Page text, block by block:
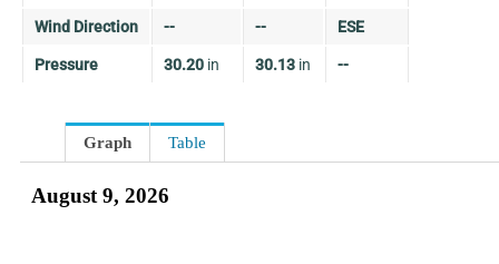
Wind Direction -- -- ESE
Pressure 30.20 in 30.13 in --
Graph Table
August 9, 2026